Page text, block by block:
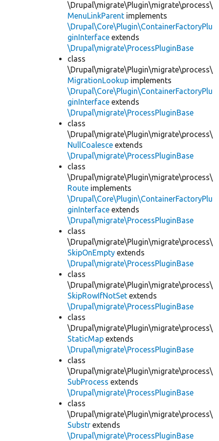
\Drupal\migrate\Plugin\migrate\process\
MenuLinkParent implements
\Drupal\Core\Plugin\ContainerFactoryPlu
ginInterface extends
\Drupal\migrate\ProcessPluginBase
class
\Drupal\migrate\Plugin\migrate\process\
MigrationLookup implements
\Drupal\Core\Plugin\ContainerFactoryPlu
ginInterface extends
\Drupal\migrate\ProcessPluginBase
class
\Drupal\migrate\Plugin\migrate\process\
NullCoalesce extends
\Drupal\migrate\ProcessPluginBase
class
\Drupal\migrate\Plugin\migrate\process\
Route implements
\Drupal\Core\Plugin\ContainerFactoryPlu
ginInterface extends
\Drupal\migrate\ProcessPluginBase
class
\Drupal\migrate\Plugin\migrate\process\
SkipOnEmpty extends
\Drupal\migrate\ProcessPluginBase
class
\Drupal\migrate\Plugin\migrate\process\
SkipRowIfNotSet extends
\Drupal\migrate\ProcessPluginBase
class
\Drupal\migrate\Plugin\migrate\process\
StaticMap extends
\Drupal\migrate\ProcessPluginBase
class
\Drupal\migrate\Plugin\migrate\process\
SubProcess extends
\Drupal\migrate\ProcessPluginBase
class
\Drupal\migrate\Plugin\migrate\process\
Substr extends
\Drupal\migrate\ProcessPluginBase